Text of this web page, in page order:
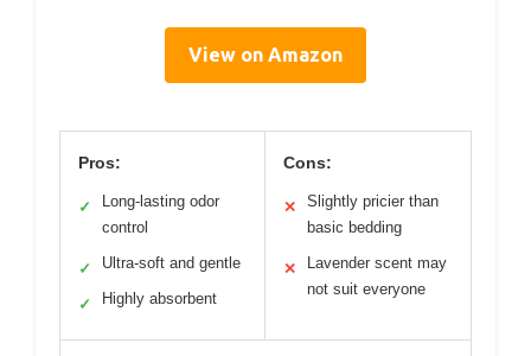
View on Amazon
Pros:
✓
Long-lasting odor
control
✓ Ultra-soft and gentle
✓ Highly absorbent
Cons:
✕
Slightly pricier than
basic bedding
✕
Lavender scent may
not suit everyone